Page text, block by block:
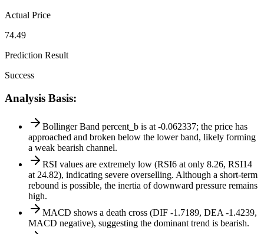
Actual Price
74.49
Prediction Result
Success
Analysis Basis:
Bollinger Band percent_b is at -0.062337; the price has
approached and broken below the lower band, likely forming
a weak bearish channel.
RSI values are extremely low (RSI6 at only 8.26, RSI14
at 24.82), indicating severe overselling. Although a short-term
rebound is possible, the inertia of downward pressure remains
high.
MACD shows a death cross (DIF -1.7189, DEA -1.4239,
MACD negative), suggesting the dominant trend is bearish.